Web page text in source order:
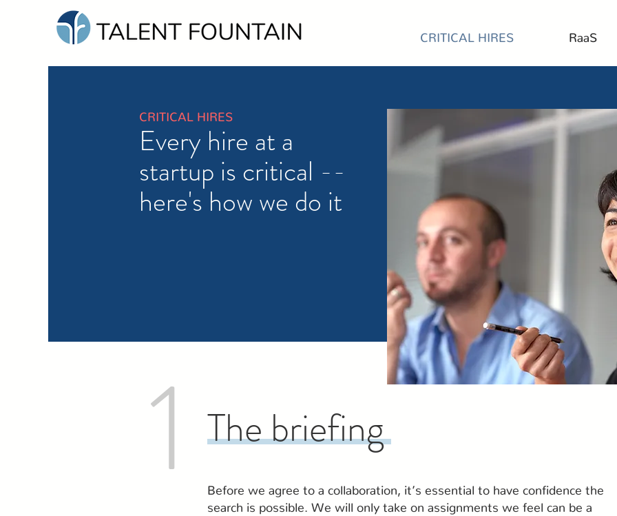
CRITICAL HIRES
Every hire at a
startup is critical --
here's how we do it
1 The briefing
Before we agree to a collaboration, it’s essential to have confidence the
search is possible. We will only take on assignments we feel can be a
CRITICAL HIRES RaaS